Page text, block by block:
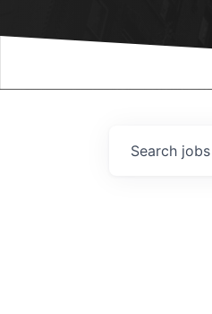
Search jobs